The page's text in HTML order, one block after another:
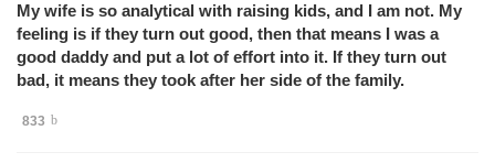
My wife is so analytical with raising kids, and I am not. My
feeling is if they turn out good, then that means I was a
good daddy and put a lot of effort into it. If they turn out
bad, it means they took after her side of the family.
833